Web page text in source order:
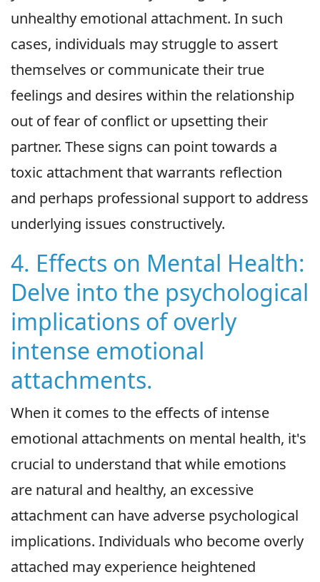
unhealthy emotional attachment. In such
cases, individuals may struggle to assert
themselves or communicate their true
feelings and desires within the relationship
out of fear of conflict or upsetting their
partner. These signs can point towards a
toxic attachment that warrants reflection
and perhaps professional support to address
underlying issues constructively.
4. Effects on Mental Health:
Delve into the psychological
implications of overly
intense emotional
attachments.
When it comes to the effects of intense
emotional attachments on mental health, it's
crucial to understand that while emotions
are natural and healthy, an excessive
attachment can have adverse psychological
implications. Individuals who become overly
attached may experience heightened